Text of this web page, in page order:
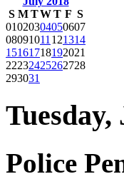
S M TWT F S
01020304050607
08091011 121314
15161718192021
22232425262728
293031
Tuesday,
Police